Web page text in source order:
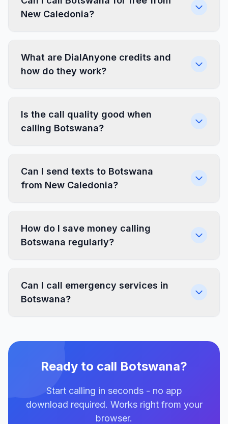
New Caledonia?
What are DialAnyone credits and
how do they work?
Is the call quality good when
calling Botswana?
Can I send texts to Botswana
from New Caledonia?
How do I save money calling
Botswana regularly?
Can I call emergency services in
Botswana?
Ready to call Botswana?
Start calling in seconds - no app
download required. Works right from your
browser.